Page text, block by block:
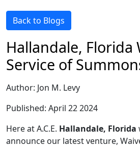
Back to Blogs
Hallandale, Florida
Service of
Author: Jon M. Levy
Published: April 22 2024
Here at A.C.E. Hallandale, Florida
announce our latest venture,